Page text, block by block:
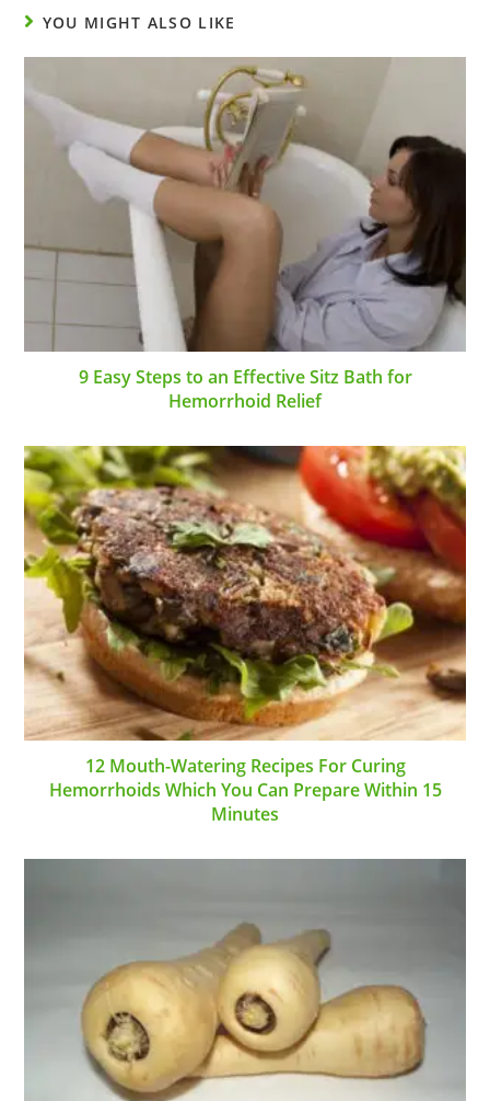
YOU MIGHT ALSO LIKE
9 Easy Steps to an Effective Sitz Bath for
Hemorrhoid Relief
12 Mouth-Watering Recipes For Curing
Hemorrhoids Which You Can Prepare Within 15
Minutes